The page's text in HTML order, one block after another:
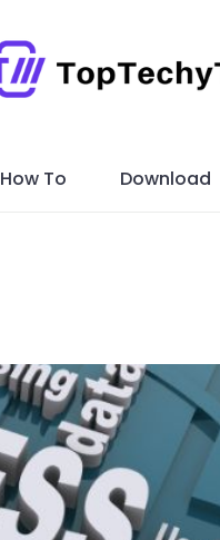
How To Download